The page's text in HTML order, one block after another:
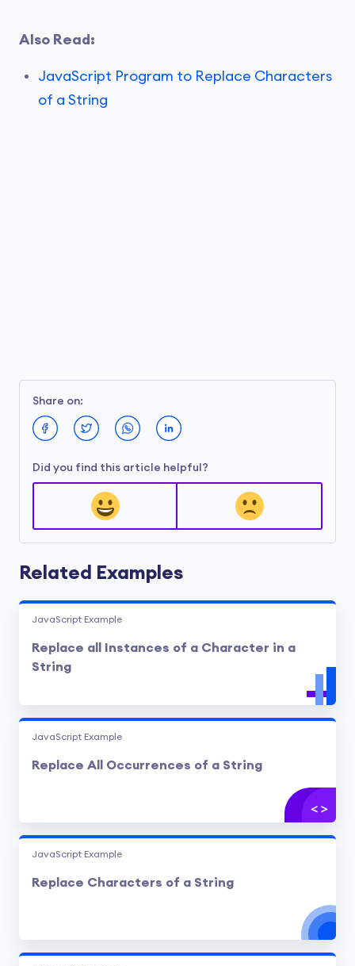
Also Read:
JavaScript Program to Replace Characters
of a String
Share on:
Did you find this article helpful?
Related Examples
JavaScript Example
Replace all Instances of a Character in a
String
JavaScript Example
Replace All Occurrences of a String
JavaScript Example
Replace Characters of a String